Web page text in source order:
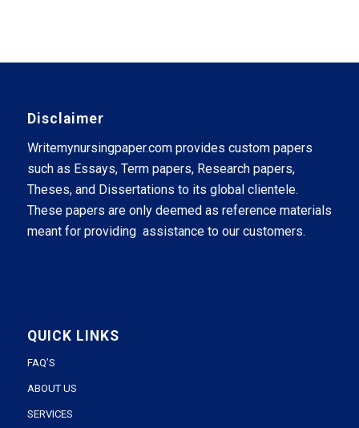
Disclaimer
Writemynursingpaper.com provides custom papers
such as Essays, Term papers, Research papers,
Theses, and Dissertations to its global clientele.
These papers are only deemed as reference materials
meant for providing assistance to our customers.
QUICK LINKS
FAQ’S
ABOUT US
SERVICES